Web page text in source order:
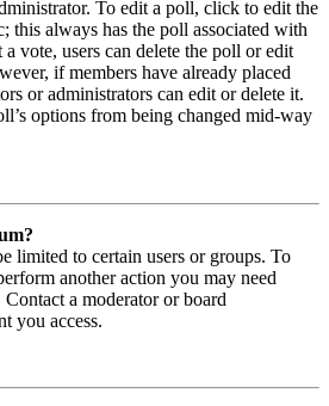
To edit a poll, click to edit the
this always has the poll associated with
vote, users can delete the poll or edit
if members have already placed
or administrators can edit or delete it.
options from being changed mid-way
limited to certain users or groups. To
another action you may need
Contact a moderator or board
you access.